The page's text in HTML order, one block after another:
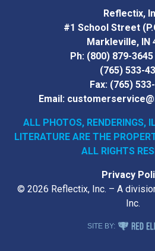
Reflectix,
#1 School Street
Markleville, IN
Ph: (800) 879-3645
(765) 533-
Fax: (765)
Email:
ALL PHOTOS, RENDERINGS,
LITERATURE ARE THE
ALL RIGHTS
Privacy
© 2026 Reflectix, Inc. – A
Inc.
SITE BY: RED